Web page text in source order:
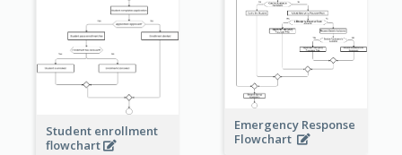
Emergency Response
Flowchart
Student enrollment
flowchart